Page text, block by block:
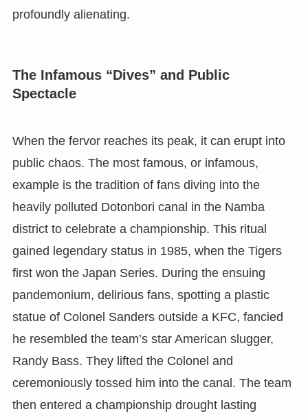
profoundly alienating.
The Infamous “Dives” and Public
Spectacle
When the fervor reaches its peak, it can erupt into
public chaos. The most famous, or infamous,
example is the tradition of fans diving into the
heavily polluted Dotonbori canal in the Namba
district to celebrate a championship. This ritual
gained legendary status in 1985, when the Tigers
first won the Japan Series. During the ensuing
pandemonium, delirious fans, spotting a plastic
statue of Colonel Sanders outside a KFC, fancied
he resembled the team’s star American slugger,
Randy Bass. They lifted the Colonel and
ceremoniously tossed him into the canal. The team
then entered a championship drought lasting